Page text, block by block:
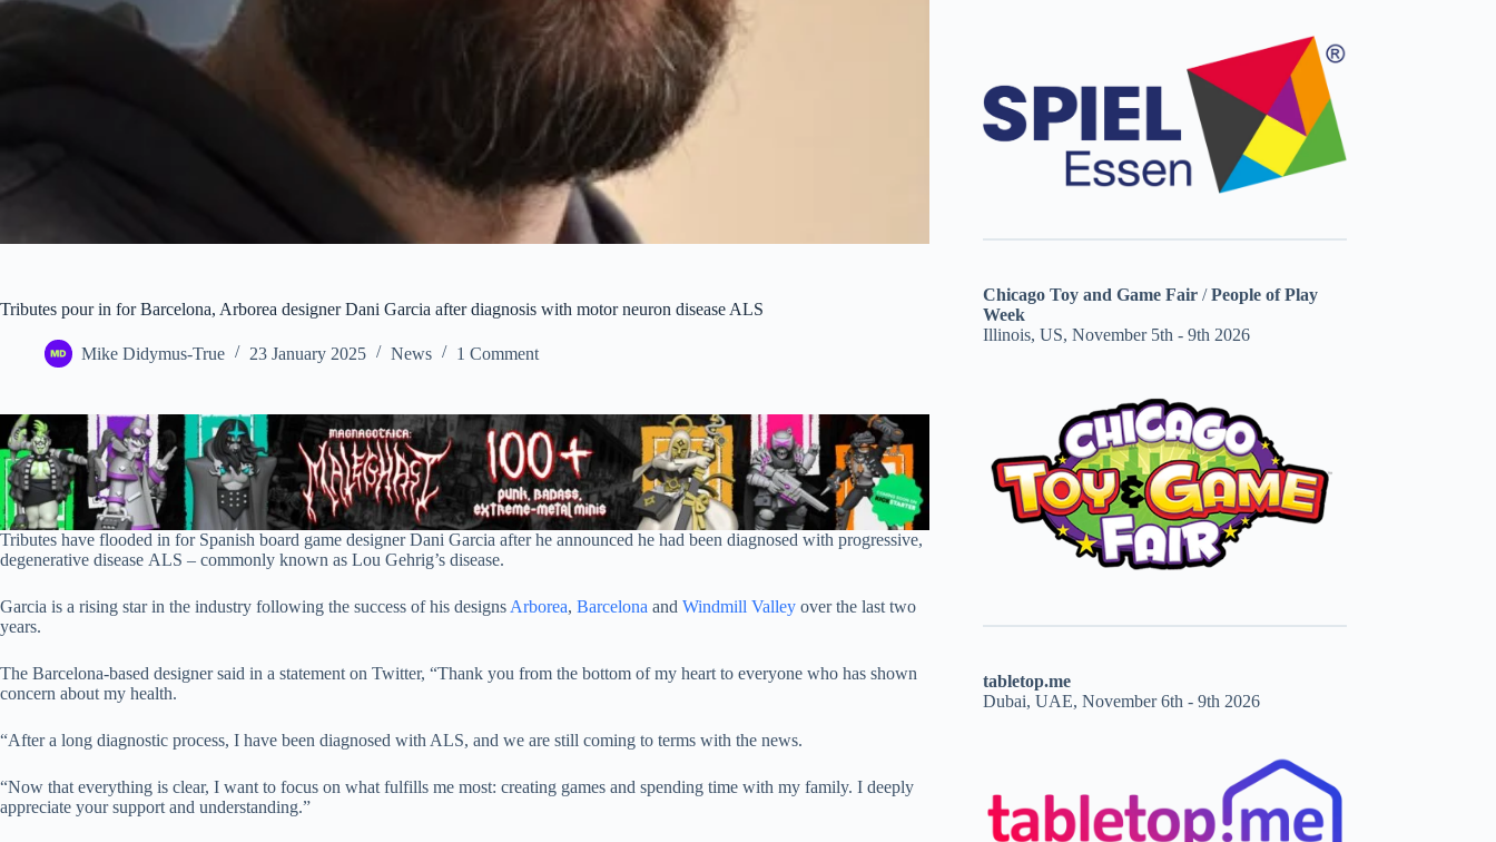
Tributes pour in for Barcelona, Arborea designer Dani Garcia after diagnosis with motor neuron disease ALS
Mike Didymus-True 23 January 2025 News 1 Comment
Tributes have flooded in for Spanish board game designer Dani Garcia after he announced he had been diagnosed with progressive,
degenerative disease ALS – commonly known as Lou Gehrig’s disease.
Garcia is a rising star in the industry following the success of his designs Arborea, Barcelona and Windmill Valley over the last two
years.
The Barcelona-based designer said in a statement on Twitter, “Thank you from the bottom of my heart to everyone who has shown
concern about my health.
“After a long diagnostic process, I have been diagnosed with ALS, and we are still coming to terms with the news.
“Now that everything is clear, I want to focus on what fulfills me most: creating games and spending time with my family. I deeply
appreciate your support and understanding.”
Chicago Toy and Game Fair /People of Play
Week
Illinois, US, November 5th - 9th 2026
tabletop.me
Dubai, UAE, November 6th - 9th 2026